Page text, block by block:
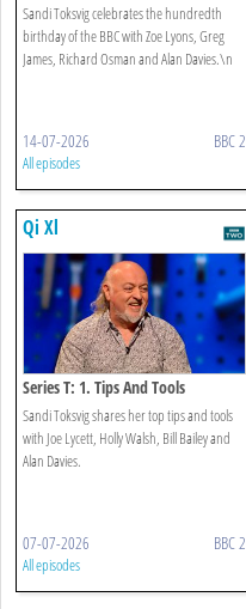
Sandi Toksvig celebrates the hundredth
birthday of the BBC with Zoe Lyons, Greg
James, Richard Osman and Alan Davies.\n
14-07-2026 BBC 2
All episodes
Qi Xl
Series T: 1. Tips And Tools
Sandi Toksvig shares her top tips and tools
with Joe Lycett, Holly Walsh, Bill Bailey and
Alan Davies.
07-07-2026 BBC 2
All episodes